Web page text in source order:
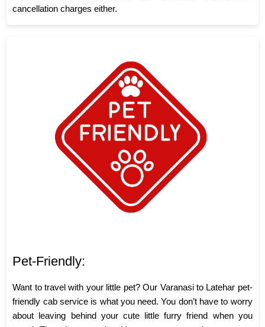
cancellation charges either.
Pet-Friendly:
Want to travel with your little pet? Our Varanasi to Latehar pet-
friendly cab service is what you need. You don’t have to worry
about leaving behind your cute little furry friend when you